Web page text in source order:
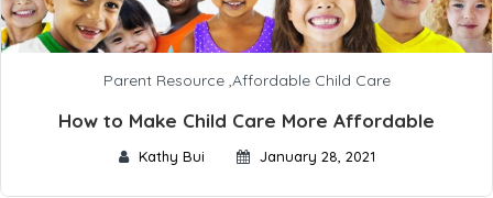
Parent Resource,Affordable Child Care
How to Make Child Care More Affordable
Kathy Bui January 28, 2021